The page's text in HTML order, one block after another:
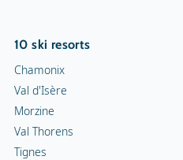
10 ski resorts
Chamonix
Val d'Isère
Morzine
Val Thorens
Tignes